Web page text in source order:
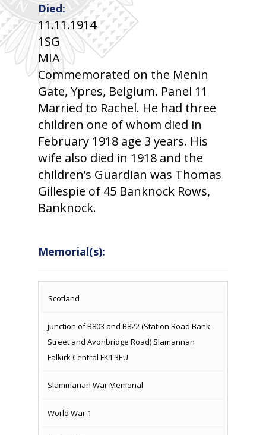
Died:
11.11.1914
1SG
MIA
Commemorated on the Menin
Gate, Ypres, Belgium. Panel 11
Married to Rachel. He had three
children one of whom died in
February 1918 age 3 years. His
wife also died in 1918 and the
children’s Guardian was Thomas
Gillespie of 45 Banknock Rows,
Banknock.
Memorial(s):
COUNTRY
Scotland
junction of B803 and B822 (Station Road Bank
Street and Avonbridge Road) Slamannan
Falkirk Central FK1 3EU
Slammanan War Memorial
World War 1